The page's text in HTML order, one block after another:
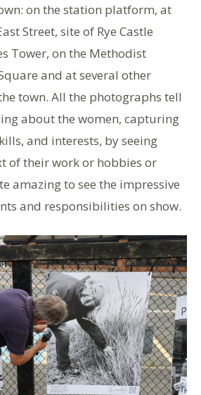
on the station platform, at
Street, site of Rye Castle
Tower, on the Methodist
and at several other
town. All the photographs tell
about the women, capturing
and interests, by seeing
of their work or hobbies or
amazing to see the impressive
and responsibilities on show.